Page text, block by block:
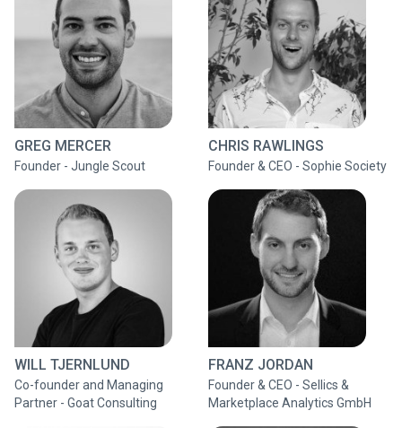
GREG MERCER
Founder - Jungle Scout
CHRIS RAWLINGS
Founder & CEO - Sophie Society
WILL TJERNLUND
Co-founder and Managing
Partner - Goat Consulting
FRANZ JORDAN
Founder & CEO - Sellics &
Marketplace Analytics GmbH